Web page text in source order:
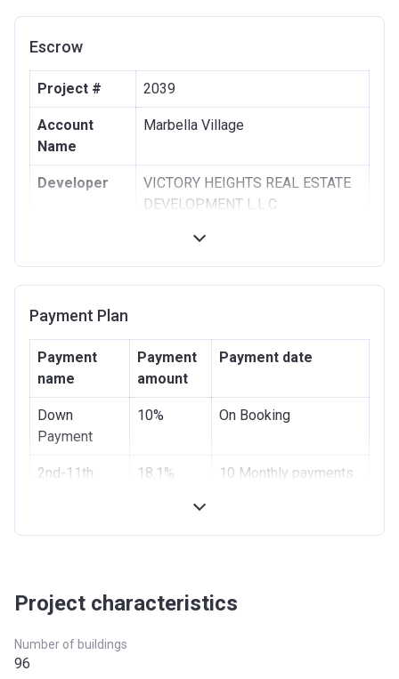
Escrow
Project # 2039
Account
Name
Marbella Village
Developer
VICTORY HEIGHTS REAL ESTATE
DEVELOPMENT L.L.C
Date
30/08/2018
Date
Escrow # 00111065600019
Bank Details NOOR BANK P.J.S.C
Payment Plan
Payment
name
Payment
amount
Payment date
Down
Payment
10% On Booking
2nd-11th
18.1%
10 Monthly payments
12th
1.81% On Completion
completion
of 1.16% for 5 Years
Project characteristics
Number of buildings
96